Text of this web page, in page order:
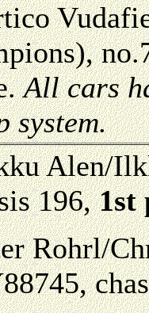
All cars
system.
Alen/
196,1st
Rohrl/